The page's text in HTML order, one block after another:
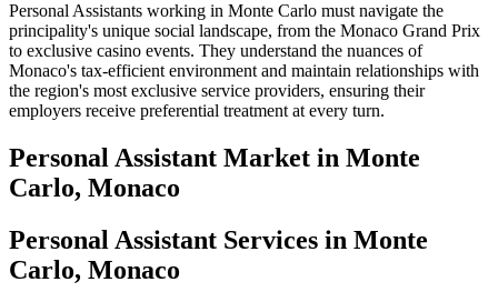
Personal Assistants working in Monte Carlo must navigate the
principality's unique social landscape, from the Monaco Grand Prix
to exclusive casino events. They understand the nuances of
Monaco's tax-efficient environment and maintain relationships with
the region's most exclusive service providers, ensuring their
employers receive preferential treatment at every turn.
Personal Assistant Market in Monte
Carlo, Monaco
Personal Assistant Services in Monte
Carlo, Monaco